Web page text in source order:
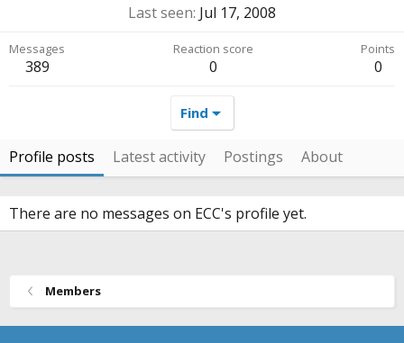
Last seen Jul 17, 2008
Messages
389
Reaction score
0
Points
0
Find
Profile posts Latest activity Postings About
There are no messages on ECC's profile yet.
Members